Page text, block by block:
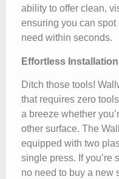
ability to offer clean,
ensuring you can
need within seconds.
Effortless
Ditch those tools!
that requires zero
a breeze whether
other surface. The
equipped with two
single press. If you’re
no need to buy a new